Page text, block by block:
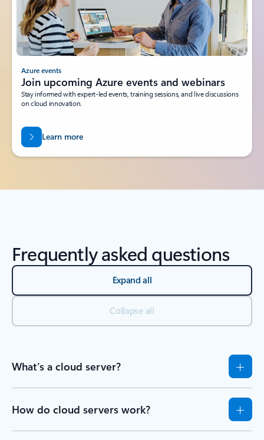
Azure events
Join upcoming Azure events and webinars
Stay informed with expert-led events, training sessions, and live discussions
on cloud innovation.
Learn more
Frequently asked questions
Expand all
Collapse all
What’s a cloud server?
How do cloud servers work?